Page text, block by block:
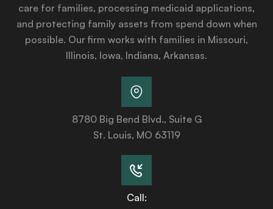
care for families, processing medicaid applications,
and protecting family assets from spend down when
possible. Our firm works with families in Missouri,
Illinois, Iowa, Indiana, Arkansas.
8780 Big Bend Blvd., Suite G
St. Louis, MO 63119
Call: